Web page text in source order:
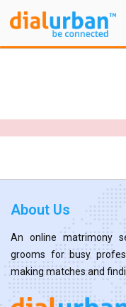
About Us
An online matrimony
grooms for busy
making matches and